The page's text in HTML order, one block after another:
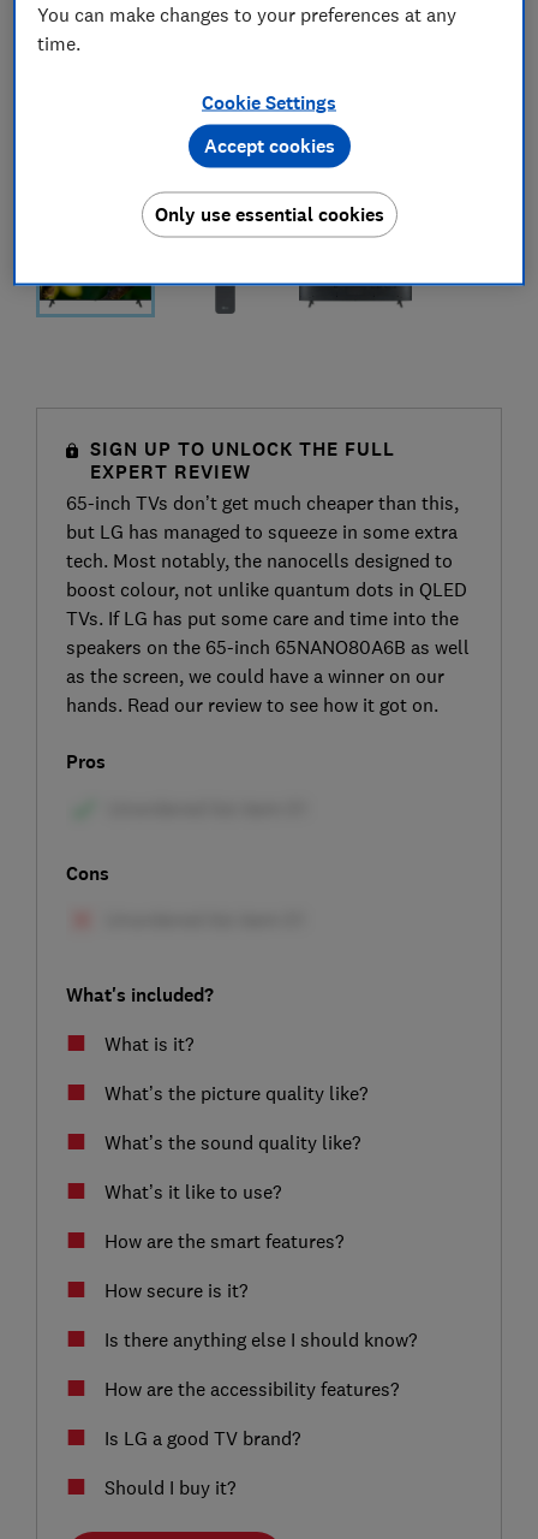
SIGN UP TO UNLOCK THE FULL
EXPERT REVIEW
65-inch TVs don’t get much cheaper than this,
but LG has managed to squeeze in some extra
tech. Most notably, the nanocells designed to
boost colour, not unlike quantum dots in QLED
TVs. If LG has put some care and time into the
speakers on the 65-inch 65NANO80A6B as well
as the screen, we could have a winner on our
hands. Read our review to see how it got on.
Pros
Cons
What's included?
What is it?
What’s the picture quality like?
What’s the sound quality like?
What’s it like to use?
How are the smart features?
How secure is it?
Is there anything else I should know?
How are the accessibility features?
Is LG a good TV brand?
Should I buy it?
You can make changes to your preferences at any
time.
Cookie Settings
Only use essential cookies
Accept cookies